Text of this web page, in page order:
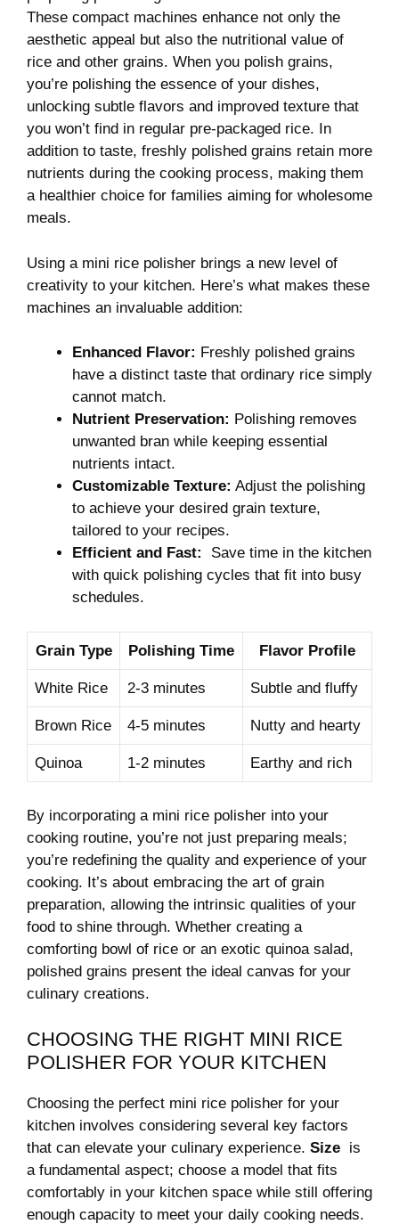
These compact machines​ enhance not‍ only the
aesthetic​ appeal but⁣ also⁣ the nutritional value ‌of​
rice and other grains. ‍When‌ you polish ‍grains,
you’re polishing the essence of your‍ dishes,‌
unlocking subtle flavors and⁣ improved​ texture⁢ that
you won’t find in regular pre-packaged rice. In
addition to taste, freshly ⁤polished grains retain more
nutrients during the cooking process, making them
a healthier ⁢choice for ‌families ⁣aiming ⁤for wholesome‌
meals.
Using a mini rice ‌polisher brings a new level of
creativity‌ to your kitchen.​ Here’s what makes these
‍machines an​ invaluable addition:
Enhanced Flavor: Freshly​ polished ‍grains
have ‌a distinct ⁤taste that ⁤ordinary rice simply
cannot‍ match.
Nutrient Preservation: Polishing removes
unwanted bran while keeping essential
nutrients intact.
Customizable Texture: Adjust the polishing
to achieve your⁤ desired grain texture,
tailored to your recipes.
Efficient and Fast:
​ Save time‌ in ‍the kitchen
‍with quick polishing cycles that fit ‌into busy
‌schedules.
Grain⁢ Type Polishing Time Flavor⁣ Profile
White ‌Rice 2-3 minutes Subtle and fluffy
Brown Rice 4-5 minutes Nutty and hearty
Quinoa 1-2 minutes Earthy and rich
By incorporating a⁢ mini rice polisher into ‍your
cooking routine, you’re not just preparing meals;
you’re redefining the⁢ quality and experience of your
cooking. It’s about embracing ⁤the art ⁢of grain
preparation, ⁣allowing the intrinsic⁤ qualities of your
food to ⁤shine through.​ Whether⁤ creating a
comforting bowl of‍ rice or an‍ exotic quinoa ‍salad,
polished ⁤grains present the ideal⁤ canvas for ⁢your
culinary creations.
CHOOSING THE ⁤RIGHT ‍MINI ⁣RICE
‌POLISHER ⁤FOR YOUR‌ KITCHEN
Choosing the perfect mini rice polisher for⁤ your
kitchen involves considering several key factors
that can elevate your culinary experience. Size ⁤ is⁣
a fundamental aspect; choose a model that fits
comfortably in‌ your kitchen ‍space while still‍ offering
enough capacity to ⁢meet⁤ your⁣ daily⁢ cooking needs.